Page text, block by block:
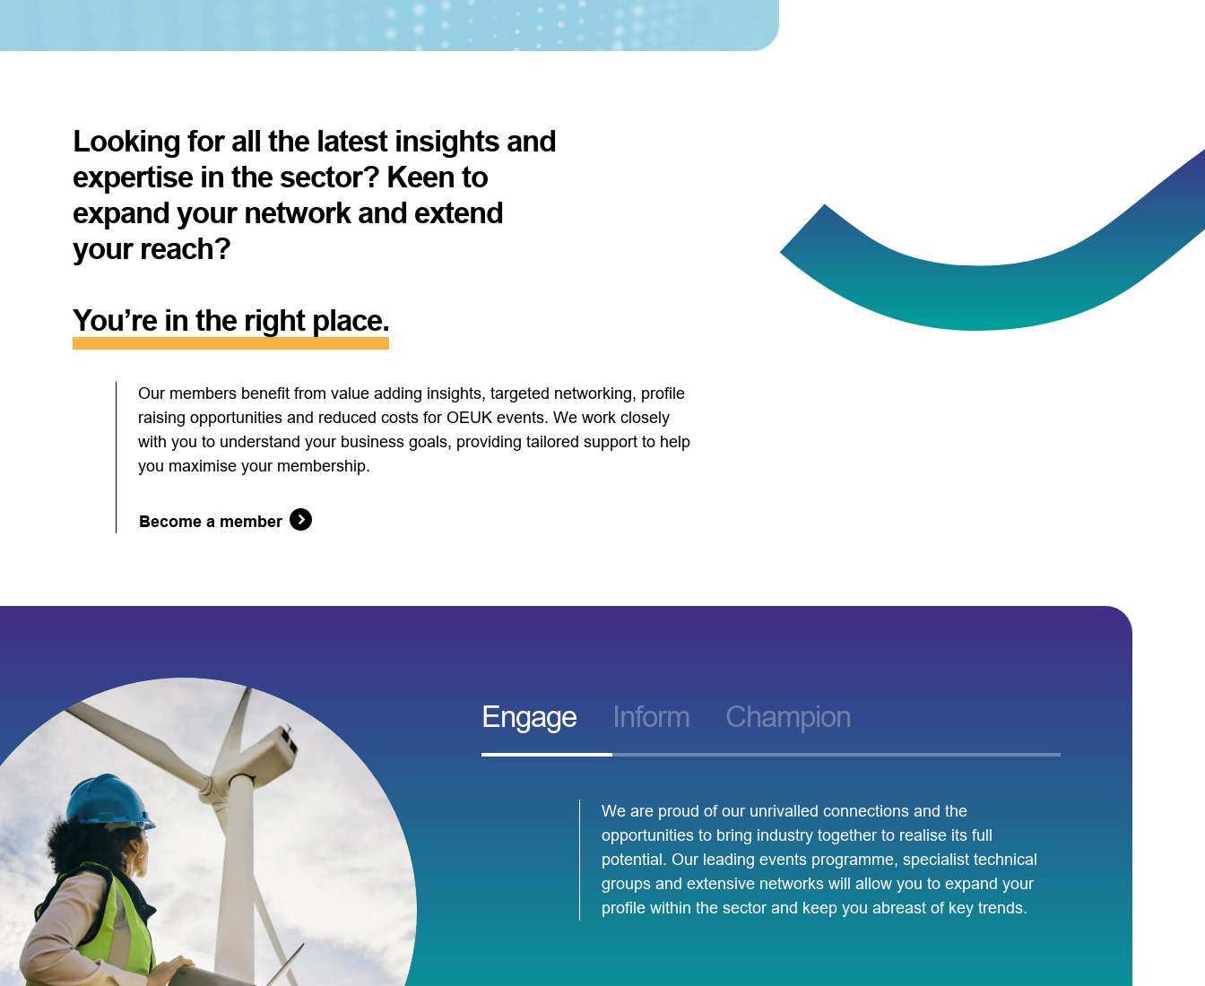
Looking for all the latest insights and
expertise in the sector? Keen to
expand your network and extend
your reach?
You’re in the right place.
Our members benefit from value adding insights, targeted networking, profile
raising opportunities and reduced costs for OEUK events. We work closely
with you to understand your business goals, providing tailored support to help
you maximise your membership.
Become a member
Engage Inform Champion
We are proud of our unrivalled connections and the
opportunities to bring industry together to realise its full
potential. Our leading events programme, specialist technical
groups and extensive networks will allow you to expand your
profile within the sector and keep you abreast of key trends.